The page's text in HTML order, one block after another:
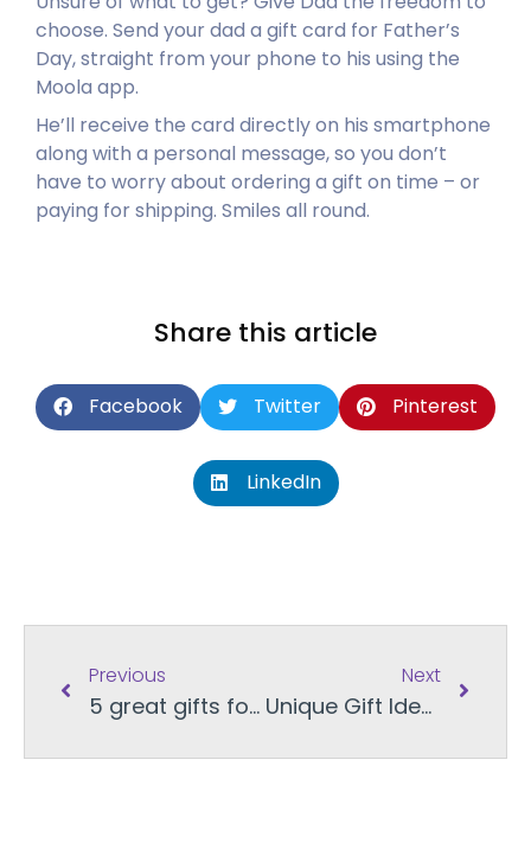
choose. Send your dad a gift card for Father’s
Day, straight from your phone to his using the
Moola app.
He’ll receive the card directly on his smartphone
along with a personal message, so you don’t
have to worry about ordering a gift on time – or
paying for shipping. Smiles all round.
Share this article
Facebook Twitter Pinterest
LinkedIn
Previous
5 great gifts for cats this Christmas
Next
Unique Gift Ideas for Every Person in Your Life